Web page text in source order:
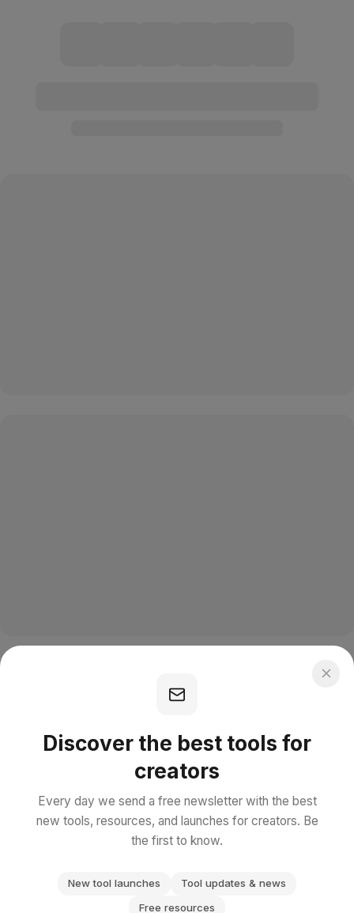
Discover the best tools for
creators
Every day we send a free newsletter with the best
new tools, resources, and launches for creators. Be
the first to know.
New tool launches
Tool updates & news
Free resources